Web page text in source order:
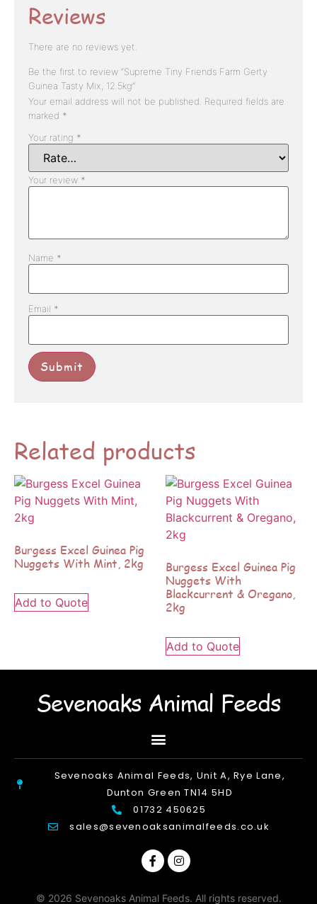
Related products
Burgess Excel Guinea Pig
Nuggets With Mint, 2kg
Add to Quote
Burgess Excel Guinea Pig
Nuggets With
Blackcurrent & Oregano,
2kg
Add to Quote
Reviews
There are no reviews yet.
Be the first to review “Supreme Tiny Friends Farm Gerty
Guinea Tasty Mix, 12.5kg”
Your email address will not be published. Required fields are
marked *
Your rating *
Your review *
Name *
Email *
Sevenoaks Animal Feeds
Sevenoaks Animal Feeds, Unit A, Rye Lane,
Dunton Green TN14 5HD
01732 450625
sales@sevenoaksanimalfeeds.co.uk
© 2026 Sevenoaks Animal Feeds. All rights reserved.